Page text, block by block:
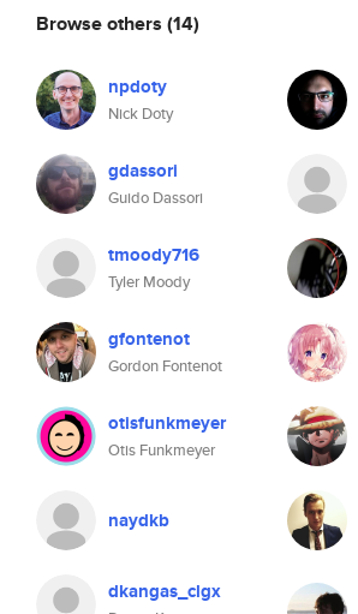
Browse others (14)
npdoty
Nick Doty
gdassori
Guido Dassori
tmoody716
Tyler Moody
gfontenot
Gordon Fontenot
otisfunkmeyer
Otis Funkmeyer
naydkb
dkangas_clgx